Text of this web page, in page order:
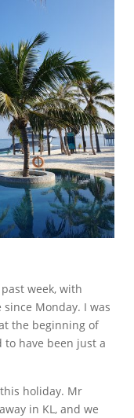
week, with
Monday. I was
the beginning of
have been just a
holiday. Mr
in KL, and we